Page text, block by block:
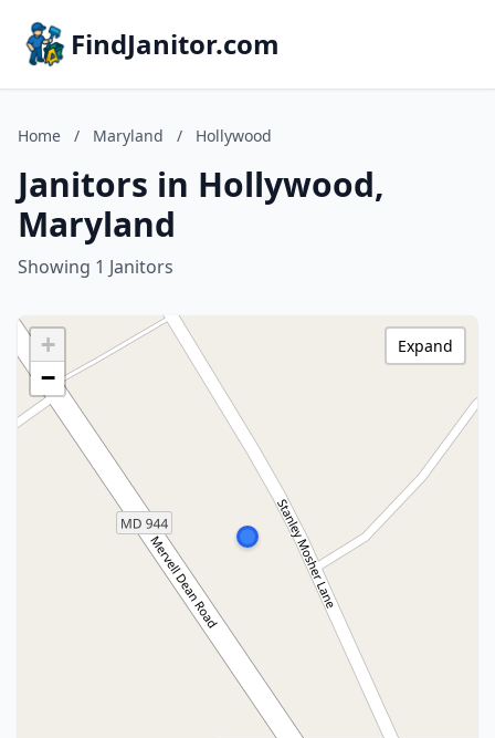
FindJanitor.com
Home / Maryland / Hollywood
Janitors in Hollywood,
Maryland
Showing 1 Janitors
+
−
Expand